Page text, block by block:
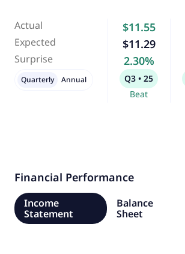
Actual
Expected
Surprise
$11.55
$11.29
2.30%
Q3 • 25
Beat
Quarterly Annual
Financial Performance
Income
Statement
Balance
Sheet